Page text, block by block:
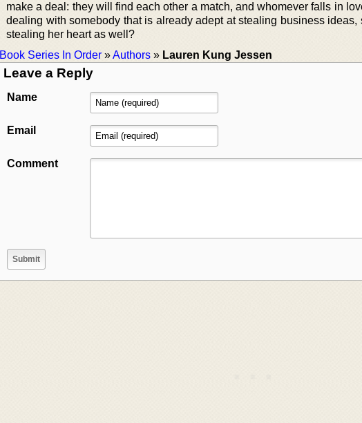
make a deal: they will find each other a match, and whomever falls in
dealing with somebody that is already adept at stealing business ideas,
stealing her heart as well?
Book Series In Order »Authors » Lauren Kung Jessen
Leave a Reply
Name
Email
Comment